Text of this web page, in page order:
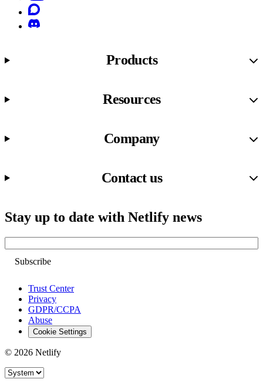
Products
Resources
Company
Contact us
Stay up to date with Netlify news
Trust Center
Privacy
GDPR/CCPA
Abuse
Cookie Settings
© 2026 Netlify
Site theme